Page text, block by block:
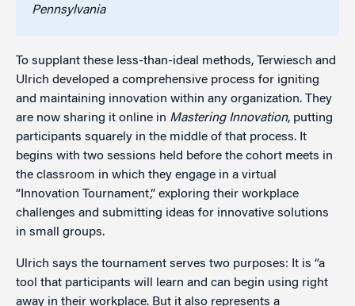
Pennsylvania
To supplant these less-than-ideal methods, Terwiesch and
Ulrich developed a comprehensive process for igniting
and maintaining innovation within any organization. They
are now sharing it online in Mastering Innovation, putting
participants squarely in the middle of that process. It
begins with two sessions held before the cohort meets in
the classroom in which they engage in a virtual
“Innovation Tournament,” exploring their workplace
challenges and submitting ideas for innovative solutions
in small groups.
Ulrich says the tournament serves two purposes: It is “a
tool that participants will learn and can begin using right
away in their workplace. But it also represents a